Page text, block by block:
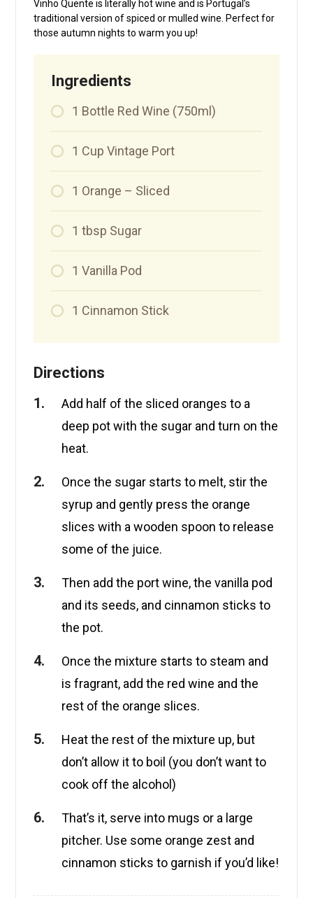
Vinho Quente is literally hot wine and is Portugal’s
traditional version of spiced or mulled wine. Perfect for
those autumn nights to warm you up!
Ingredients
1 Bottle Red Wine (750ml)
1 Cup Vintage Port
1 Orange – Sliced
1 tbsp Sugar
1 Vanilla Pod
1 Cinnamon Stick
Directions
Add half of the sliced oranges to a
deep pot with the sugar and turn on the
heat.
Once the sugar starts to melt, stir the
syrup and gently press the orange
slices with a wooden spoon to release
some of the juice.
Then add the port wine, the vanilla pod
and its seeds, and cinnamon sticks to
the pot.
Once the mixture starts to steam and
is fragrant, add the red wine and the
rest of the orange slices.
Heat the rest of the mixture up, but
don’t allow it to boil (you don’t want to
cook off the alcohol)
That’s it, serve into mugs or a large
pitcher. Use some orange zest and
cinnamon sticks to garnish if you’d like!